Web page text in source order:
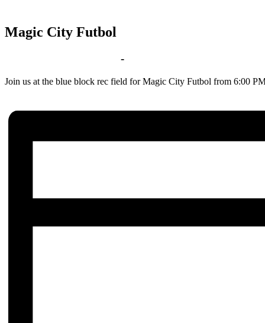
Magic City Futbol
-
Join us at the blue block rec field for Magic City Futbol from 6:00